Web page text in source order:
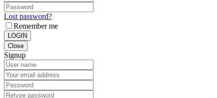
Lost password?
Remember me
LOGIN
Close
Signup